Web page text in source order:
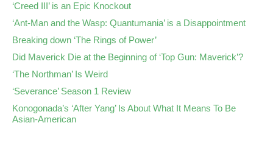
‘Creed III’ is an Epic Knockout
‘Ant-Man and the Wasp: Quantumania’ is a Disappointment
Breaking down ‘The Rings of Power’
Did Maverick Die at the Beginning of ‘Top Gun: Maverick’?
‘The Northman’ Is Weird
‘Severance’ Season 1 Review
Konogonada’s ‘After Yang’ Is About What It Means To Be
Asian-American